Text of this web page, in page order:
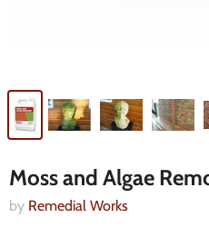
Moss and Algae
by Remedial Works